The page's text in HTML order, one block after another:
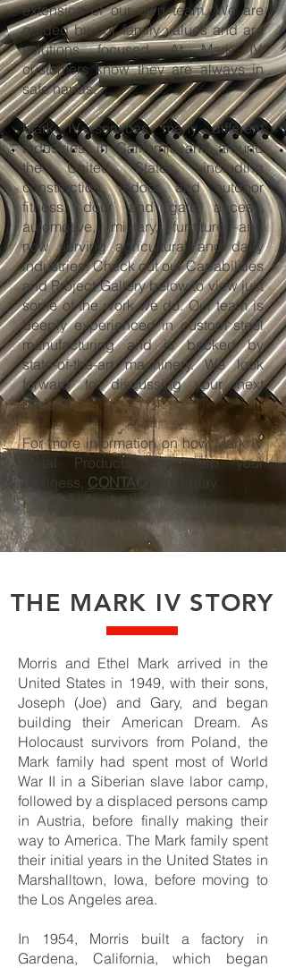
extension of our own team. We are
guided by our family values and are
solutions focused. At Mark IV,
customers know they are always in
safe hands.
Mark IV services many different
industries, in California and around
the United States, including
construction, indoor and outdoor
fitness, door and gate access,
automotive, military, furniture—and
now serving agricultural and dairy
industries! Check out our Capabilities
and Project Gallery below to view just
some of the work we do. Our team is
deeply experienced in custom steel
manufacturing and is backed by
state-of-the-art machinery. We look
forward to discussing your next
project!
For more information on how Mark IV
Metal Products can help your
business, CONTACT US today.
THE MARK IV STORY
Morris and Ethel Mark arrived in the
United States in 1949, with their sons,
Joseph (Joe) and Gary, and began
building their American Dream. As
Holocaust survivors from Poland, the
Mark family had spent most of World
War II in a Siberian slave labor camp,
followed by a displaced persons camp
in Austria, before finally making their
way to America. The Mark family spent
their initial years in the United States in
Marshalltown, Iowa, before moving to
the Los Angeles area.
In 1954, Morris built a factory in
Gardena, California, which began